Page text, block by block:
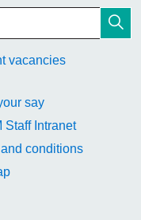
vacancies
say
Staff Intranet
conditions